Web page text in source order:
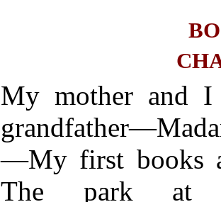
My mother and
—My first books
The park at